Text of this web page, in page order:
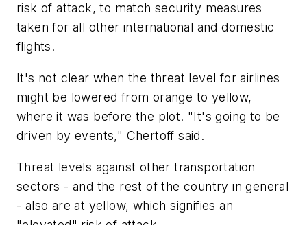
risk of attack, to match security measures
taken for all other international and domestic
flights.
It's not clear when the threat level for airlines
might be lowered from orange to yellow,
where it was before the plot. "It's going to be
driven by events," Chertoff said.
Threat levels against other transportation
sectors - and the rest of the country in general
- also are at yellow, which signifies an